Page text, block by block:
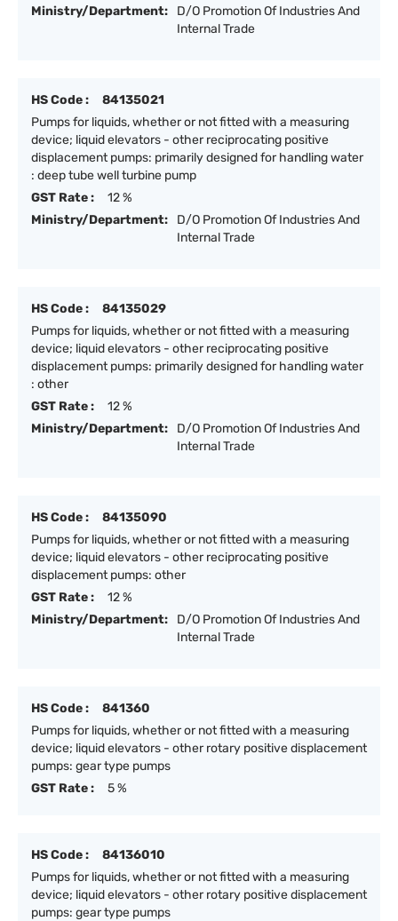
Ministry/Department:
D/O Promotion Of Industries And
Internal Trade
HS Code :
84135021
Pumps for liquids, whether or not fitted with a measuring
device; liquid elevators - other reciprocating positive
displacement pumps: primarily designed for handling water
: deep tube well turbine pump
GST Rate :
12 %
Ministry/Department:
D/O Promotion Of Industries And
Internal Trade
HS Code :
84135029
Pumps for liquids, whether or not fitted with a measuring
device; liquid elevators - other reciprocating positive
displacement pumps: primarily designed for handling water
: other
GST Rate :
12 %
Ministry/Department:
D/O Promotion Of Industries And
Internal Trade
HS Code :
84135090
Pumps for liquids, whether or not fitted with a measuring
device; liquid elevators - other reciprocating positive
displacement pumps: other
GST Rate :
12 %
Ministry/Department:
D/O Promotion Of Industries And
Internal Trade
HS Code :
841360
Pumps for liquids, whether or not fitted with a measuring
device; liquid elevators - other rotary positive displacement
pumps: gear type pumps
GST Rate :
5 %
HS Code :
84136010
Pumps for liquids, whether or not fitted with a measuring
device; liquid elevators - other rotary positive displacement
pumps: gear type pumps